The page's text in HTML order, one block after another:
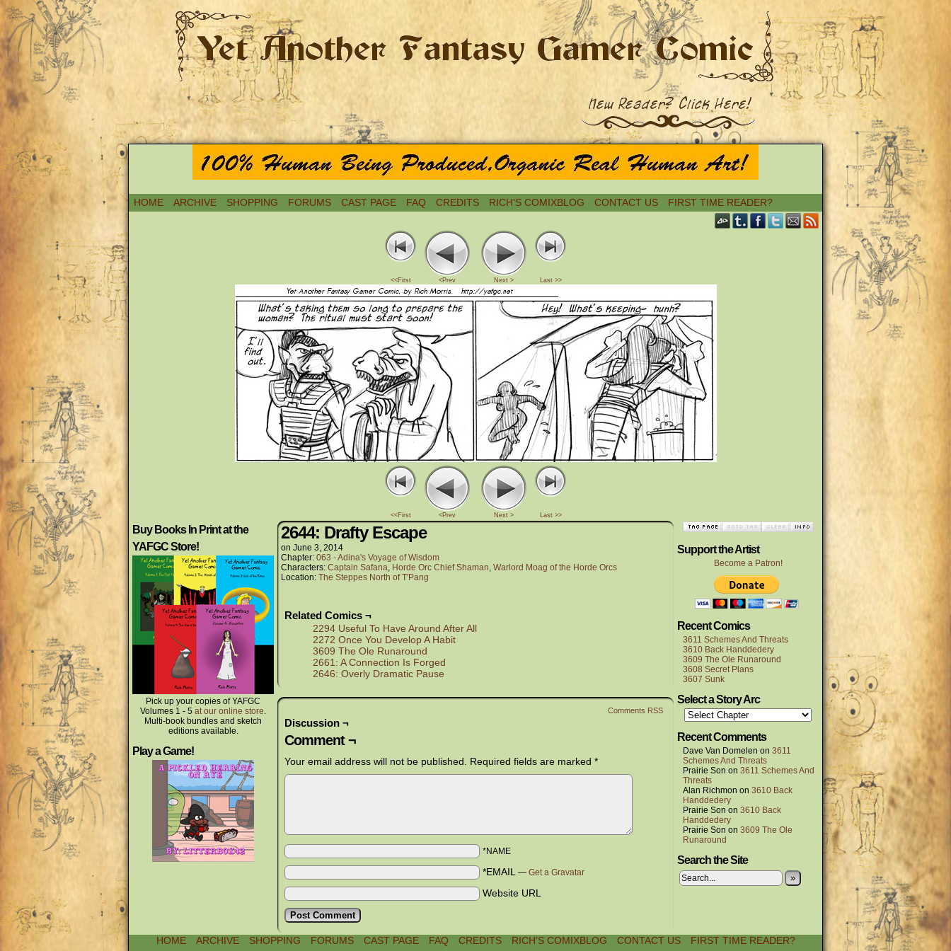
HOME ARCHIVE SHOPPING FORUMS CAST PAGE FAQ CREDITS RICH’S COMIXBLOG CONTACT US FIRST TIME READER?
<<First <Prev Next > Last >>
<<First <Prev Next > Last >>
Buy Books In Print at the
YAFGC Store!
Pick up your copies of YAFGC
Volumes 1 - 5 at our online store.
Multi-book bundles and sketch
editions available.
Play a Game!
2644: Drafty Escape
on June 3, 2014
Chapter: 063 - Adina's Voyage of Wisdom
Characters: Captain Safana, Horde Orc Chief Shaman, Warlord Moag of the Horde Orcs
Location: The Steppes North of T'Pang
Related Comics ¬
2294 Useful To Have Around After All
2272 Once You Develop A Habit
3609 The Ole Runaround
2661: A Connection Is Forged
2646: Overly Dramatic Pause
Comments RSS
Discussion ¬
Comment ¬
Your email address will not be published. Required fields are marked *
*NAME
*EMAIL — Get a Gravatar
Website URL
Support the Artist
Become a Patron!
Recent Comics
3611 Schemes And Threats
3610 Back Handdedery
3609 The Ole Runaround
3608 Secret Plans
3607 Sunk
Select a Story Arc
Recent Comments
Dave Van Domelen on 3611
Schemes And Threats
Prairie Son on 3611 Schemes And
Threats
Alan Richmon on 3610 Back
Handdedery
Prairie Son on 3610 Back
Handdedery
Prairie Son on 3609 The Ole
Runaround
Search the Site
»
HOME ARCHIVE SHOPPING FORUMS CAST PAGE FAQ CREDITS RICH’S COMIXBLOG CONTACT US FIRST TIME READER?